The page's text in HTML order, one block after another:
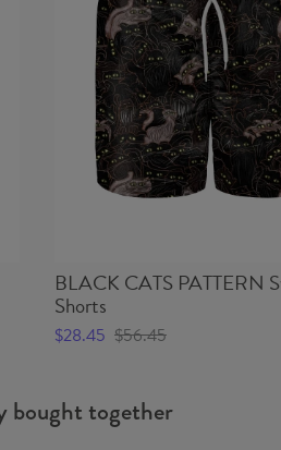
BLACK CATS PATTERN
Shorts
$28.45 $56.45
bought together